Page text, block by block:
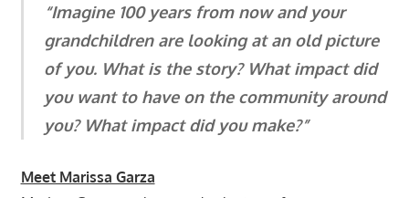
“Imagine 100 years from now and your
grandchildren are looking at an old picture
of you. What is the story? What impact did
you want to have on the community around
you? What impact did you make?”
Meet Marissa Garza